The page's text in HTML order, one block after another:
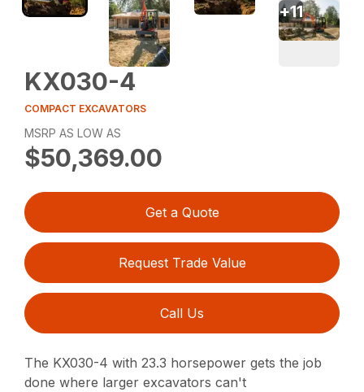
KX030-4
COMPACT EXCAVATORS
MSRP AS LOW AS
$50,369.00
Get a Quote
Request Trade Value
Call Us
The KX030-4 with 23.3 horsepower gets the job
done where larger excavators can't
+11